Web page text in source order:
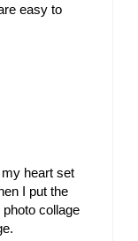
easy to
heart set
I put the
collage